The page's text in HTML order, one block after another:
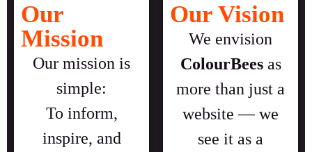
Our
Mission
Our mission is
simple:
To inform,
inspire, and
Our Vision
We envision
ColourBeesas
more than just a
website — we
see it as a